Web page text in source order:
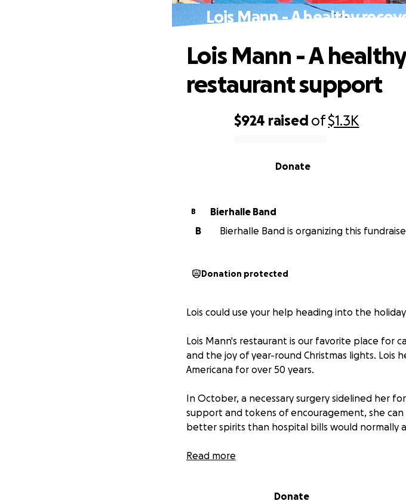
Lois Mann - A healthy
$924 raised of$1.3K
Donate
Lois Mann - A
restaurant support
B
Bierhalle Band
B
Bierhalle Band is organizing this
Donation protected
Lois could use your help heading into the
Lois Mann's restaurant is our favorite place for
and the joy of year-round Christmas lights.
Americana for over 50 years.
In October, a necessary surgery sidelined her
support and tokens of encouragement, she
better spirits than hospital bills would normally
Lois opened her doors to us, a random group
can do now is rally support for Lois while she
Read more
Donate